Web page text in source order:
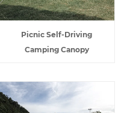
Picnic Self-Driving
Camping Canopy